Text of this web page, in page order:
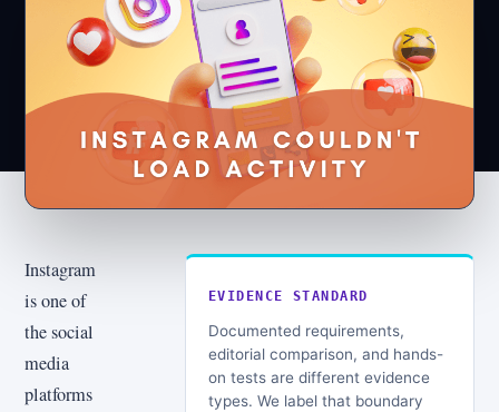
Instagram
is one of
the social
media
platforms
EVIDENCE STANDARD
Documented requirements,
editorial comparison, and hands-
on tests are different evidence
types. We label that boundary